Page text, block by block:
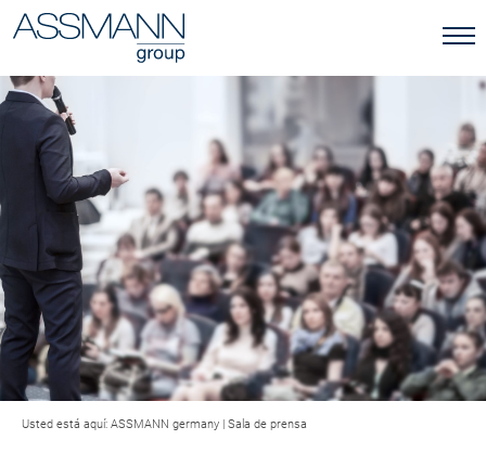
Usted está aquí: ASSMANN germany | Sala de prensa